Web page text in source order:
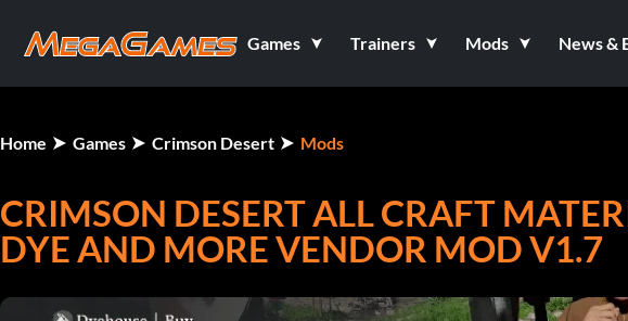
Games Trainers Mods News &
Home Games Crimson Desert Mods
CRIMSON DESERT ALL CRAFT
DYE AND MORE VENDOR MOD V1.7